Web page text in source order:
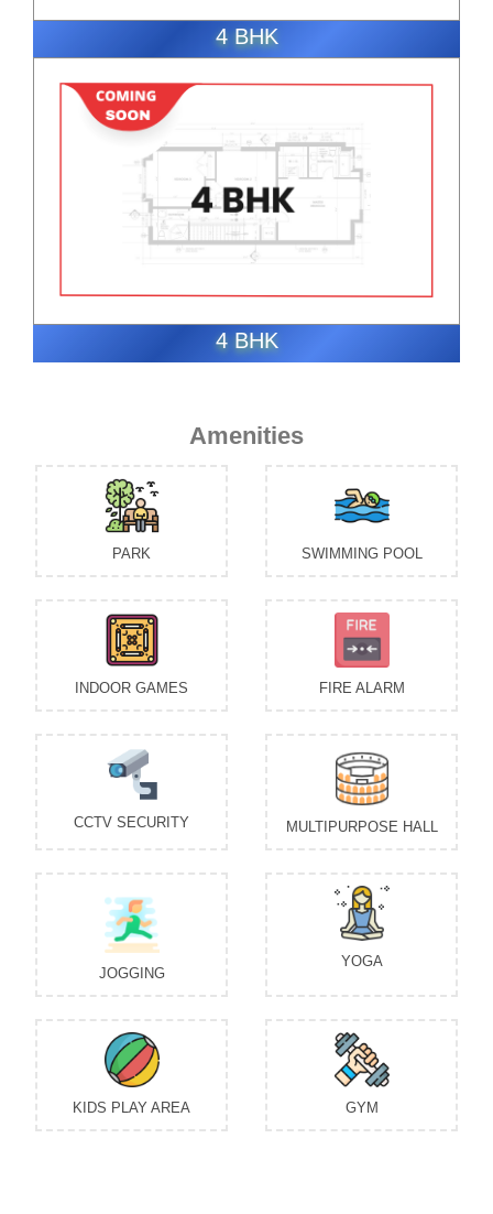
4 BHK
ENQUIRE NOW
4 BHK
Amenities
PARK SWIMMING POOL
INDOOR GAMES FIRE ALARM
CCTV SECURITY MULTIPURPOSE HALL
JOGGING
YOGA
KIDS PLAY AREA GYM